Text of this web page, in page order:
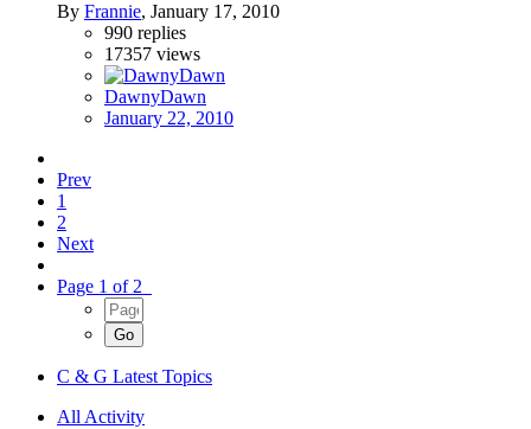
By Frannie, January 17, 2010
990 replies
17357 views
DawnyDawn
January 22, 2010
Prev
1
2
Next
Page 1 of 2
C & G Latest Topics
All Activity